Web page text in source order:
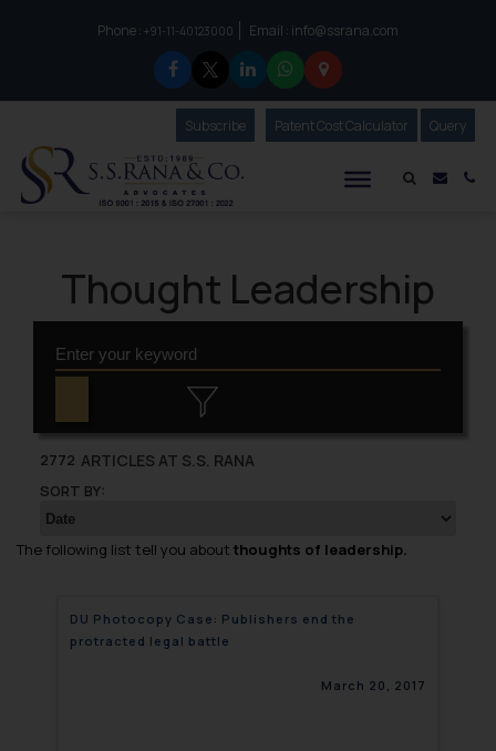
Phone :to connect with us call at:
+91-11-40123000 Email : info@ssrana.com
Mail
SubscribeOur Newsletter
Patent Cost Calculator Our
Query
Thought Leadership
2772 ARTICLES AT S.S. RANA
SORT BY:
The following list tell you about thoughts of leadership.
DU Photocopy Case: Publishers end the
protracted legal battle
March 20, 2017